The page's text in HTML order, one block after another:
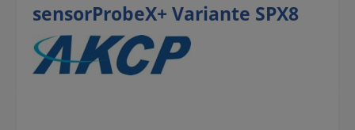
sensorProbeX+ Variante SPX8